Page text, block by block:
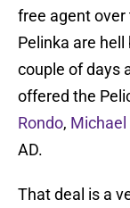
free agent
Pelinka are
couple of days
offered the
Rondo, Michael
AD.
That deal is a